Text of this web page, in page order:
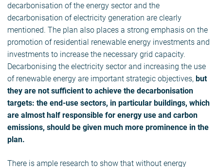
decarbonisation of the energy sector and the
decarbonisation of electricity generation are clearly
mentioned. The plan also places a strong emphasis on the
promotion of residential renewable energy investments and
investments to increase the necessary grid capacity.
Decarbonising the electricity sector and increasing the use
of renewable energy are important strategic objectives, but
they are not sufficient to achieve the decarbonisation
targets: the end-use sectors, in particular buildings, which
are almost half responsible for energy use and carbon
emissions, should be given much more prominence in the
plan.
There is ample research to show that without energy